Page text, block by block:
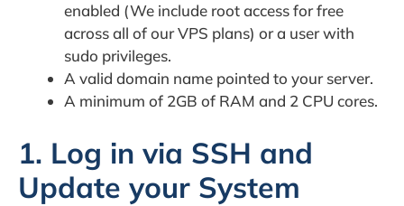
enabled (We include root access for free
across all of our VPS plans) or a user with
sudo privileges.
A valid domain name pointed to your server.
A minimum of 2GB of RAM and 2 CPU cores.
1. Log in via SSH and
Update your System